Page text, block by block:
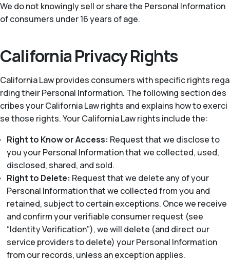
We do not knowingly sell or share the Personal Information
of consumers under 16 years of age.
California Privacy Rights
California Law provides consumers with specific rights rega
rding their Personal Information. The following section des
cribes your California Law rights and explains how to exerci
se those rights. Your California Law rights include the:
Right to Know or Access: Request that we disclose to
you your Personal Information that we collected, used,
disclosed, shared, and sold.
Right to Delete: Request that we delete any of your
Personal Information that we collected from you and
retained, subject to certain exceptions. Once we receive
and confirm your verifiable consumer request (see
“Identity Verification”), we will delete (and direct our
service providers to delete) your Personal Information
from our records, unless an exception applies.